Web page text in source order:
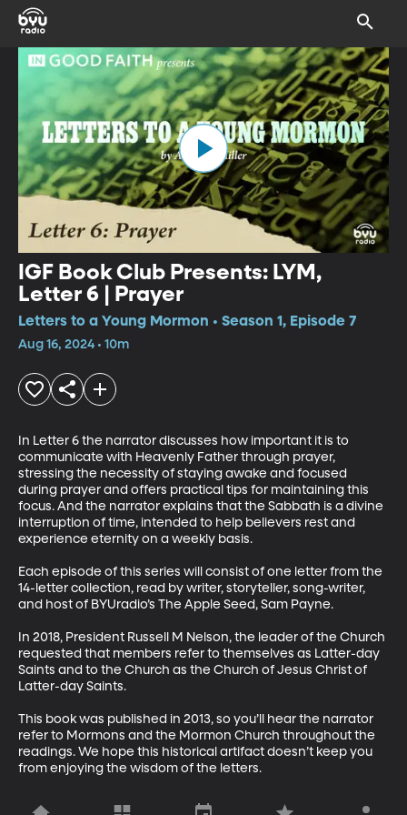
IGF Book Club Presents: LYM,
Letter 6 | Prayer
Letters to a Young Mormon • Season 1, Episode 7
Aug 16, 2024 • 10m
In Letter 6 the narrator discusses how important it is to
communicate with Heavenly Father through prayer,
stressing the necessity of staying awake and focused
during prayer and offers practical tips for maintaining this
focus. And the narrator explains that the Sabbath is a divine
interruption of time, intended to help believers rest and
experience eternity on a weekly basis.
Each episode of this series will consist of one letter from the
14-letter collection, read by writer, storyteller, song-writer,
and host of BYUradio’s The Apple Seed, Sam Payne.
In 2018, President Russell M Nelson, the leader of the Church
requested that members refer to themselves as Latter-day
Saints and to the Church as the Church of Jesus Christ of
Latter-day Saints.
This book was published in 2013, so you’ll hear the narrator
refer to Mormons and the Mormon Church throughout the
readings. We hope this historical artifact doesn’t keep you
from enjoying the wisdom of the letters.